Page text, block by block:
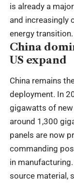
is already a
and increasingly
energy transition.
China
US expand
China remains
deployment. In
gigawatts of
around 1,300
panels are now
commanding
in
source material,